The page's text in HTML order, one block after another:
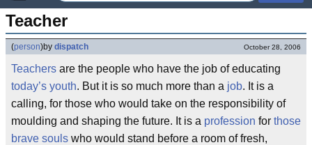
Teacher
(person)by dispatch October 28, 2006
Teachers are the people who have the job of educating
today’s youth. But it is so much more than a job. It is a
calling, for those who would take on the responsibility of
moulding and shaping the future. It is a profession for those
brave souls who would stand before a room of fresh,